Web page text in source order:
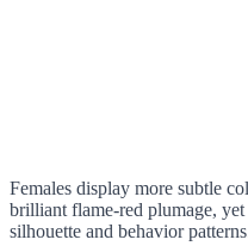
Females display more subtle
brilliant flame-red plumage,
silhouette and behavior